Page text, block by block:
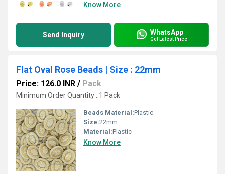
Know More
Send Inquiry WhatsApp
Get Latest Price
Flat Oval Rose Beads | Size : 22mm
Price: 126.0 INR / Pack
Minimum Order Quantity : 1 Pack
Beads Material:Plastic
Size:22mm
Material:Plastic
Know More